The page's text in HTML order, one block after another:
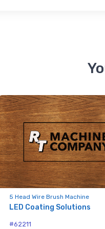
5 Head Wire Brush Machine
LED Coating Solutions
#62211
Sign up for
updates
Get news from RT Machine
Email
First Name